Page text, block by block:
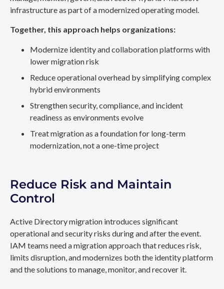
infrastructure as part of a modernized operating model.
Together, this approach helps organizations:
Modernize identity and collaboration platforms with
lower migration risk
Reduce operational overhead by simplifying complex
hybrid environments
Strengthen security, compliance, and incident
readiness as environments evolve
Treat migration as a foundation for long-term
modernization, not a one-time project
Reduce Risk and Maintain
Control
Active Directory migration introduces significant
operational and security risks during and after the event.
IAM teams need a migration approach that reduces risk,
limits disruption, and modernizes both the identity platform
and the solutions to manage, monitor, and recover it.